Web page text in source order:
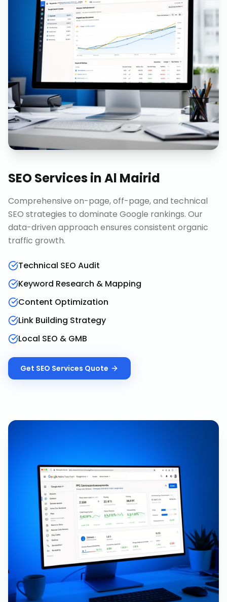
SEO ServicesinAl Mairid
Comprehensive on-page, off-page, and technical
SEO strategies to dominate Google rankings. Our
data-driven approach ensures consistent organic
traffic growth.
Technical SEO Audit
Keyword Research & Mapping
Content Optimization
Link Building Strategy
Local SEO & GMB
Get SEO Services Quote